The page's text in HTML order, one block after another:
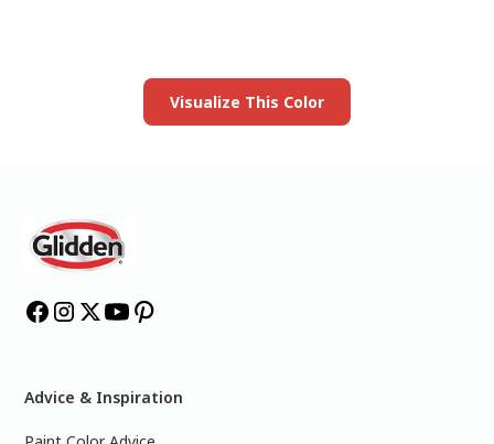
Visualize This Color
Advice & Inspiration